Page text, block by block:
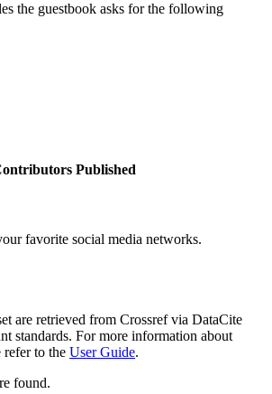
the guestbook asks for the following
Published
favorite social media networks.
are retrieved from Crossref via DataCite
standards. For more information about
refer to the User Guide.
found.